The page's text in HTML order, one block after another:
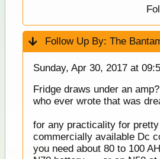
Follow Up By: The
Sunday, Apr 30, 2017 at
Fridge draws under an
who ever wrote that was
for any practicality for
commercially available Dc
you need about 80 to 100